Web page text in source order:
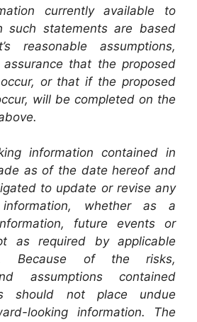
currently available to
such statements are based
reasonable assumptions,
that the proposed
or that if the proposed
will be completed on the
information contained in
as of the date hereof and
to update or revise any
information, whether as a
future events or
as required by applicable
Because of the risks,
assumptions contained
should not place undue
looking information. The